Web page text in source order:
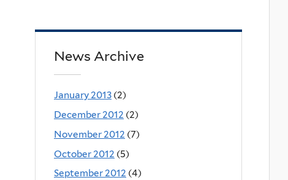
News Archive
January 2013 (2)
December 2012 (2)
November 2012 (7)
October 2012 (5)
September 2012 (4)